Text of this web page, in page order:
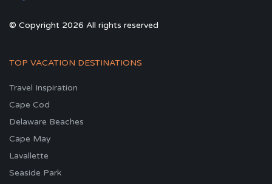
© Copyright 2026 All rights reserved
TOP VACATION DESTINATIONS
Travel Inspiration
Cape Cod
Delaware Beaches
Cape May
Lavallette
Seaside Park